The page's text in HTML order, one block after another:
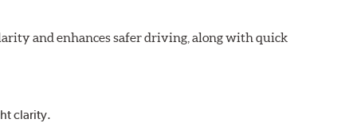
and enhances safer driving, along with quick
clarity.